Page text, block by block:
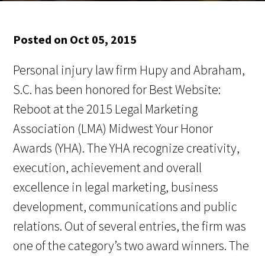
Posted on Oct 05, 2015
Personal injury law firm Hupy and Abraham,
S.C. has been honored for Best Website:
Reboot at the 2015 Legal Marketing
Association (LMA) Midwest Your Honor
Awards (YHA). The YHA recognize creativity,
execution, achievement and overall
excellence in legal marketing, business
development, communications and public
relations. Out of several entries, the firm was
one of the category’s two award winners. The